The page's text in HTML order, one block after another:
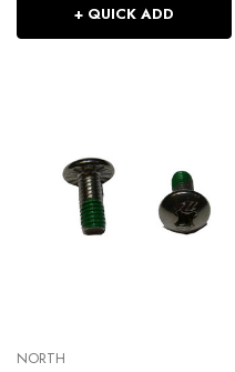
+ QUICK ADD
NORTH